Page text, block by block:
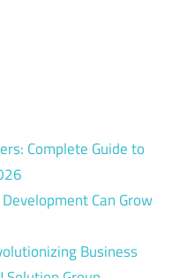
Complete Guide to
Can Grow
Business